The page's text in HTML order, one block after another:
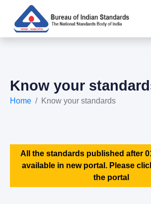
Know your
Home Know your standards
All the standards published after
available in new portal. Please
the portal